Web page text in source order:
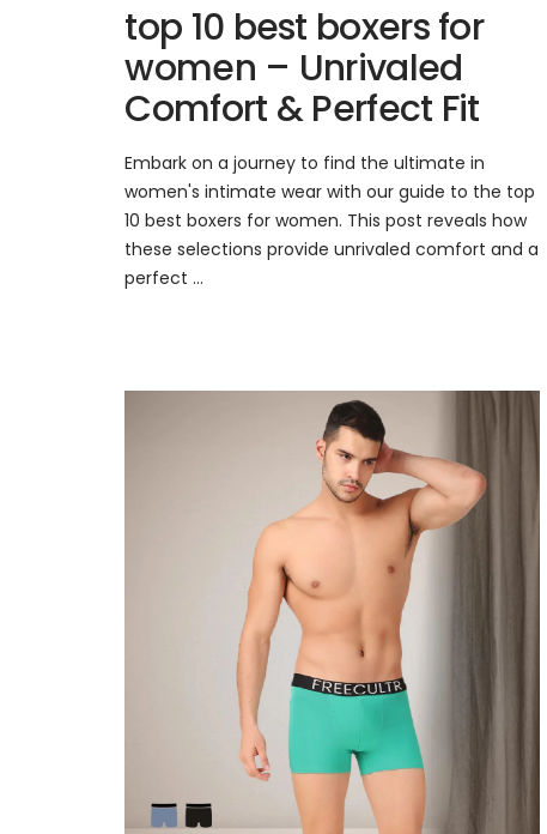
top 10 best boxers for
women – Unrivaled
Comfort & Perfect Fit
Embark on a journey to find the ultimate in
women's intimate wear with our guide to the top
10 best boxers for women. This post reveals how
these selections provide unrivaled comfort and a
perfect ...